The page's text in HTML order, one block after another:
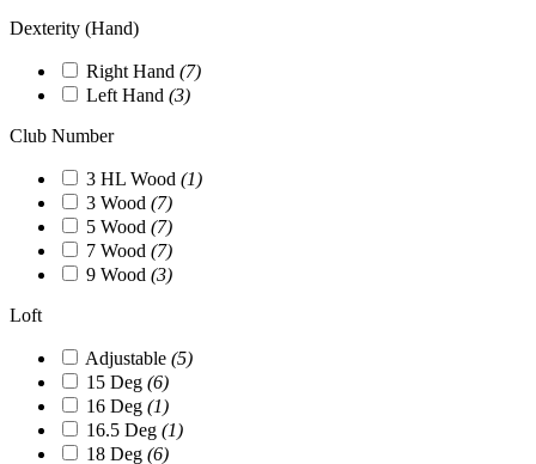
Dexterity (Hand)
Right Hand (7)
Left Hand (3)
Club Number
3 HL Wood (1)
3 Wood (7)
5 Wood (7)
7 Wood (7)
9 Wood (3)
Loft
Adjustable (5)
15 Deg (6)
16 Deg (1)
16.5 Deg (1)
18 Deg (6)